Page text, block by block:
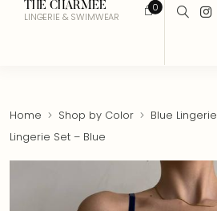
THE CHARMEE
LINGERIE & SWIMWEAR
0
Home Shop by Color Blue Lingerie
Lingerie Set – Blue